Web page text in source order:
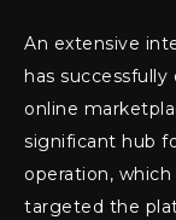
An extensive
has
online
significant hub
operation,
targeted the